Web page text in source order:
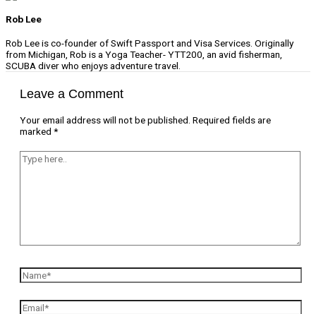
Rob Lee
Rob Lee is co-founder of Swift Passport and Visa Services. Originally
from Michigan, Rob is a Yoga Teacher- YTT200, an avid fisherman,
SCUBA diver who enjoys adventure travel.
Leave a Comment
Your email address will not be published. Required fields are
marked *